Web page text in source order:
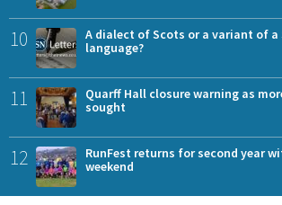
10
A dialect of Scots or a variant of a
language?
11
Quarff Hall closure warning as
sought
12
RunFest returns for second year
weekend